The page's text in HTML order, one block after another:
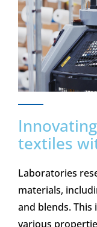
textiles
Laboratories
materials,
and blends.
various